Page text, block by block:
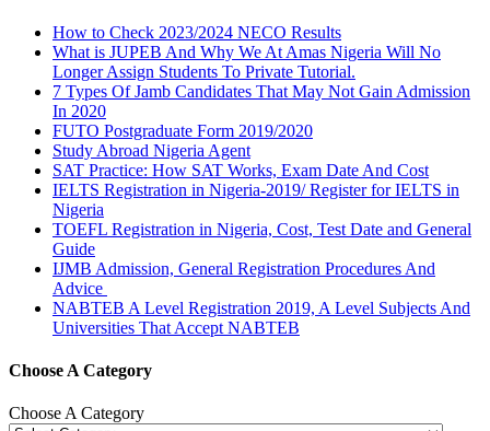
How to Check 2023/2024 NECO Results
What is JUPEB And Why We At Amas Nigeria Will No
Longer Assign Students To Private Tutorial.
7 Types Of Jamb Candidates That May Not Gain Admission
In 2020
FUTO Postgraduate Form 2019/2020
Study Abroad Nigeria Agent
SAT Practice: How SAT Works, Exam Date And Cost
IELTS Registration in Nigeria-2019/ Register for IELTS in
Nigeria
TOEFL Registration in Nigeria, Cost, Test Date and General
Guide
IJMB Admission, General Registration Procedures And
Advice
NABTEB A Level Registration 2019, A Level Subjects And
Universities That Accept NABTEB
Choose A Category
Choose A Category